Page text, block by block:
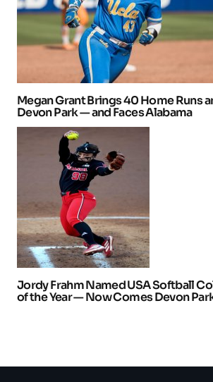
Megan Grant Brings 40 Home Runs
Devon Park — and Faces Alabama
Jordy Frahm Named USA Softball
of the Year — Now Comes Devon